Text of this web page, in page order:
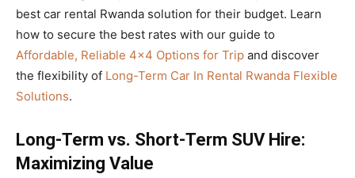
best car rental Rwanda solution for their budget. Learn
how to secure the best rates with our guide to
Affordable, Reliable 4×4 Options for Trip and discover
the flexibility of Long-Term Car In Rental Rwanda Flexible
Solutions.
Long-Term vs. Short-Term SUV Hire:
Maximizing Value